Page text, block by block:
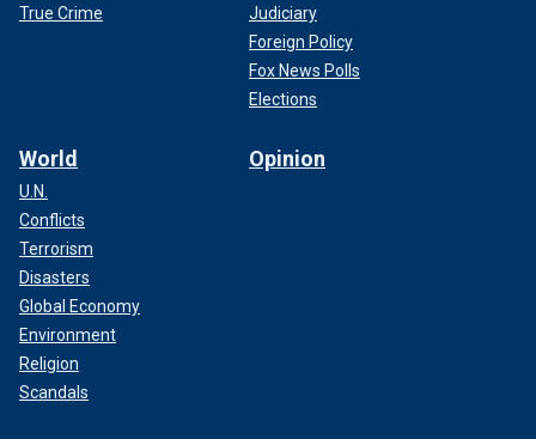
True Crime
Judiciary
Foreign Policy
Fox News Polls
Elections
World
U.N.
Conflicts
Terrorism
Disasters
Global Economy
Environment
Religion
Scandals
Opinion